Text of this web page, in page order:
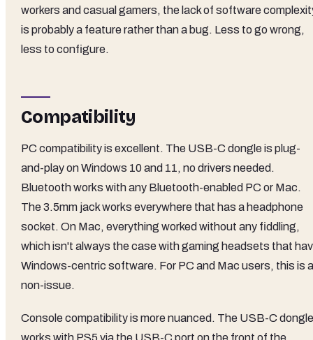
workers and casual gamers, the lack of software
is probably a feature rather than a bug. Less to go wrong,
less to configure.
Compatibility
PC compatibility is excellent. The USB-C dongle is plug-
and-play on Windows 10 and 11, no drivers needed.
Bluetooth works with any Bluetooth-enabled PC or Mac.
The 3.5mm jack works everywhere that has a headphone
socket. On Mac, everything worked without any fiddling,
which isn't always the case with gaming headsets that
Windows-centric software. For PC and Mac users, this is a
non-issue.
Console compatibility is more nuanced. The USB-C dongle